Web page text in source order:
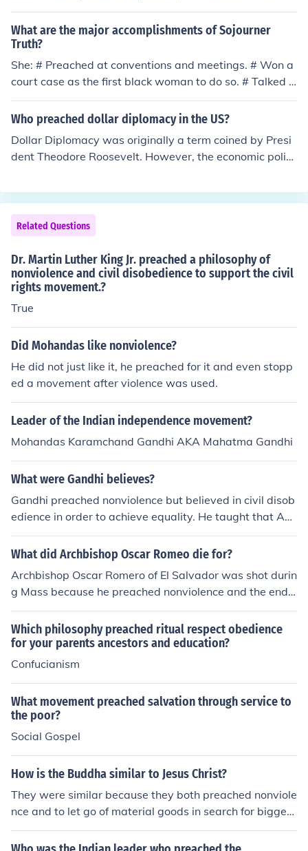
ooks about his religion.
What are the major accomplishments of Sojourner
Truth?
She: # Preached at conventions and meetings. # Won a
court case as the first black woman to do so. # Talked t
o President Lincoln. -Toral Suresh Kachhadia
Who preached dollar diplomacy in the US?
Dollar Diplomacy was originally a term coined by Presi
dent Theodore Roosevelt. However, the economic polic
Howard Taft.
Related Questions
Dr. Martin Luther King Jr. preached a philosophy of
nonviolence and civil disobedience to support the civil
rights movement.?
True
Did Mohandas like nonviolence?
He did not just like it, he preached for it and even stopp
ed a movement after violence was used.
Leader of the Indian independence movement?
Mohandas Karamchand Gandhi AKA Mahatma Gandhi
What were Gandhi believes?
Gandhi preached nonviolence but believed in civil disob
edience in order to achieve equality. He taught that ALL
people are equal and should be treated so. He's best kn
own phrase is "Be the change you want to see in the w
What did Archbishop Oscar Romeo die for?
Archbishop Oscar Romero of El Salvador was shot durin
g Mass because he preached nonviolence and the end t
o government cruelty and torturing of citizens. He preac
hed against the government and therefore was shot for
it.
Which philosophy preached ritual respect obedience
for your parents ancestors and education?
Confucianism
What movement preached salvation through service to
the poor?
Social Gospel
How is the Buddha similar to Jesus Christ?
They were similar because they both preached nonviole
nce and to let go of material goods in search for bigger
enlightment and both were destined from birth to be kin
gs but they prefered the life of preaching instead of mo